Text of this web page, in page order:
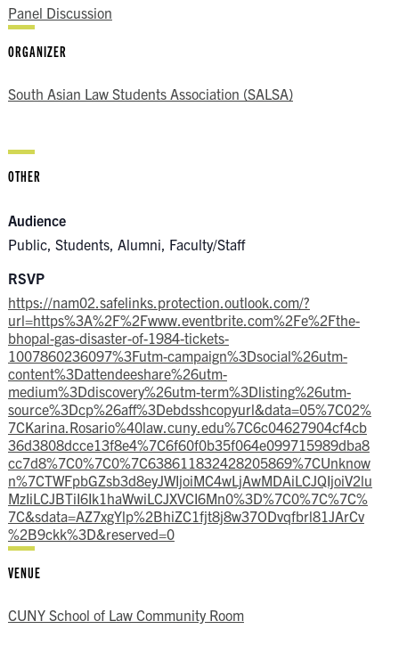
Panel Discussion
VENUE
CUNY School of Law Community Room
ORGANIZER
South Asian Law Students Association (SALSA)
OTHER
Audience
Public, Students, Alumni, Faculty/Staff
RSVP
https://nam02.safelinks.protection.outlook.com/?
url=https%3A%2F%2Fwww.eventbrite.com%2Fe%2Fthe-
bhopal-gas-disaster-of-1984-tickets-
1007860236097%3Futm-campaign%3Dsocial%26utm-
content%3Dattendeeshare%26utm-
medium%3Ddiscovery%26utm-term%3Dlisting%26utm-
source%3Dcp%26aff%3Debdsshcopyurl&data=05%7C02%
7CKarina.Rosario%40law.cuny.edu%7C6c04627904cf4cb
36d3808dcce13f8e4%7C6f60f0b35f064e099715989dba8
cc7d8%7C0%7C0%7C638611832428205869%7CUnknow
n%7CTWFpbGZsb3d8eyJWIjoiMC4wLjAwMDAiLCJQIjoiV2lu
MzIiLCJBTiI6Ik1haWwiLCJXVCI6Mn0%3D%7C0%7C%7C%
7C&sdata=AZ7xgYlp%2BhiZC1fjt8j8w37ODvqfbrl81JArCv
%2B9ckk%3D&reserved=0